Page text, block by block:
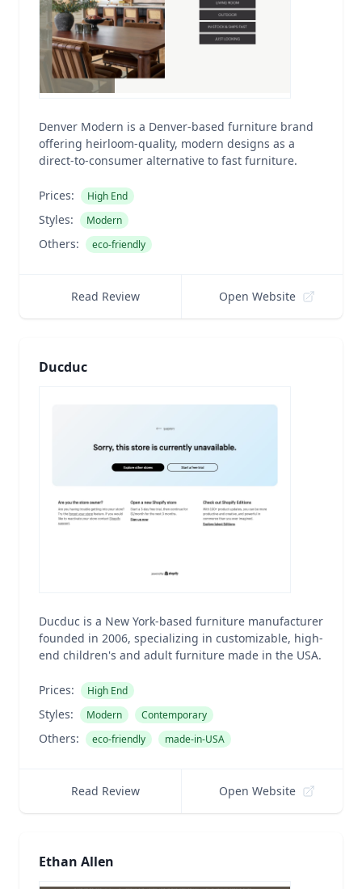
Denver Modern is a Denver-based furniture brand
offering heirloom-quality, modern designs as a
direct-to-consumer alternative to fast furniture.
Prices: High End
Styles: Modern
Others: eco-friendly
Read Review Open Website
Ducduc
Ducduc is a New York-based furniture manufacturer
founded in 2006, specializing in customizable, high-
end children's and adult furniture made in the USA.
Prices: High End
Styles: Modern Contemporary
Others: eco-friendly made-in-USA
Read Review Open Website
Ethan Allen